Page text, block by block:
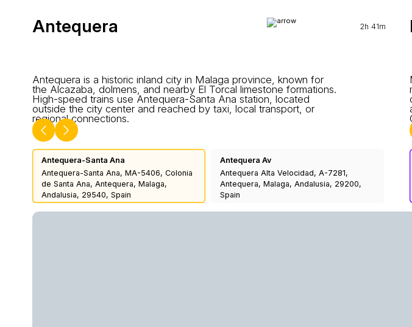
Antequera
Antequera is a historic inland city in Malaga province, known for
the Alcazaba, dolmens, and nearby El Torcal limestone formations.
High-speed trains use Antequera-Santa Ana station, located
outside the city center and reached by taxi, local transport, or
regional connections.
Antequera-Santa Ana
Antequera-Santa Ana, MA-5406, Colonia
de Santa Ana, Antequera, Malaga,
Andalusia, 29540, Spain
Antequera Av
Antequera Alta Velocidad, A-7281,
Antequera, Malaga, Andalusia, 29200,
Spain
2h 41m